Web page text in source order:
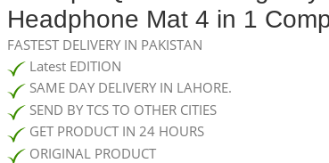
Headphone Mat 4 in 1
FASTEST DELIVERY IN PAKISTAN
Latest EDITION
SAME DAY DELIVERY IN LAHORE.
SEND BY TCS TO OTHER CITIES
GET PRODUCT IN 24 HOURS
ORIGINAL PRODUCT